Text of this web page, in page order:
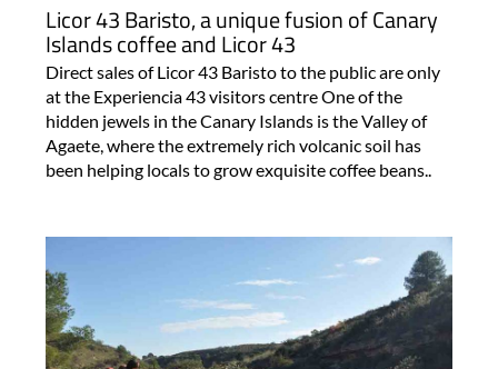
Licor 43 Baristo, a unique fusion of Canary
Islands coffee and Licor 43
Direct sales of Licor 43 Baristo to the public are only
at the Experiencia 43 visitors centre One of the
hidden jewels in the Canary Islands is the Valley of
Agaete, where the extremely rich volcanic soil has
been helping locals to grow exquisite coffee beans..